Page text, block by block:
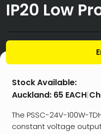
IP20 Low
Stock Available:
Auckland: 65 EACH|
The PSSC-24V-100W-
constant voltage